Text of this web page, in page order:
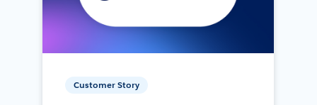
Customer Story